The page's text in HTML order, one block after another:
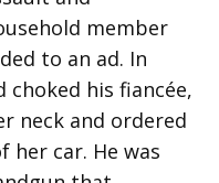
member
to an ad. In
choked his fiancée,
neck and ordered
car. He was